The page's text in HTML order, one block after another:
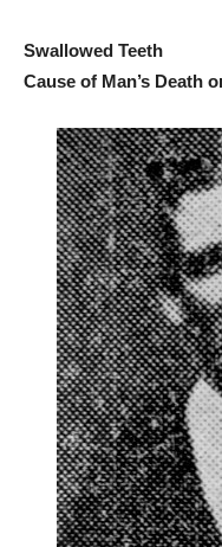
Swallowed Teeth
Cause of Man’s Death